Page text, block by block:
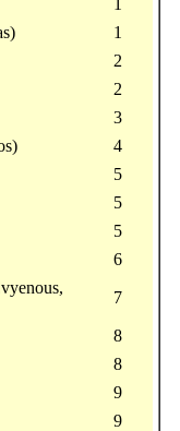
1
2
2
3
4
5
5
5
6
7
8
8
9
9